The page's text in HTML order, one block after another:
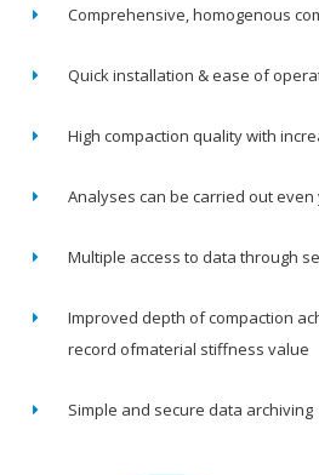
Comprehensive, homogenous
Quick installation & ease of
High compaction quality with
Analyses can be carried out
Multiple access to data through
Improved depth of compaction
record ofmaterial stiffness value
Simple and secure data archiving